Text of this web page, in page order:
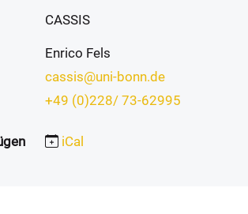
CASSIS
Enrico Fels
cassis@uni-bonn.de
+49 (0)228/ 73-62995
iCal